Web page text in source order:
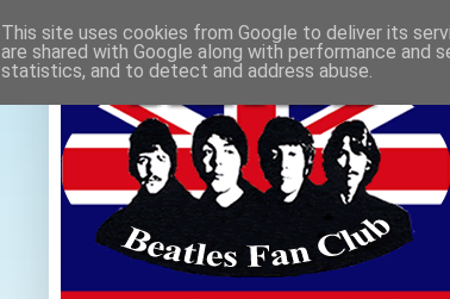
This site uses cookies from Google to deliver its
are shared with Google along with performance
statistics, and to detect and address abuse.